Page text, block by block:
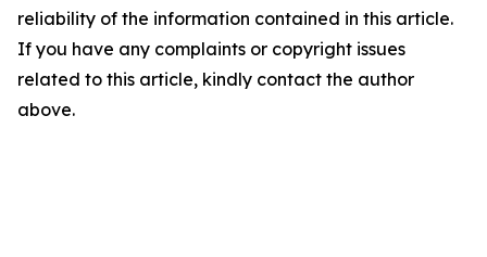
reliability of the information contained in this article.
If you have any complaints or copyright issues
related to this article, kindly contact the author
above.